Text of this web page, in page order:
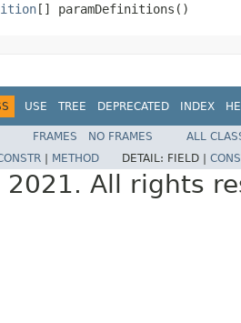
[] paramDefinitions()
USE TREE DEPRECATED INDEX
FRAMES NO FRAMES
ALL
METHOD DETAIL: FIELD |
All rights